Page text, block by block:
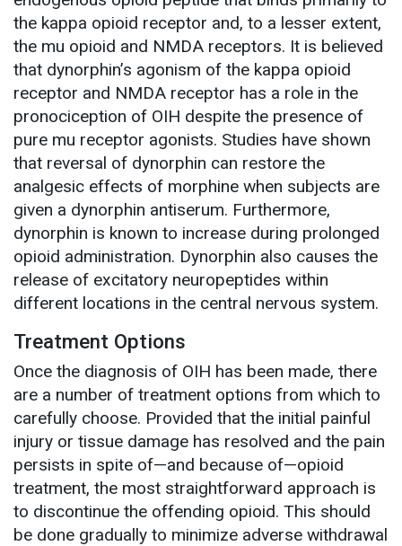
the kappa opioid receptor and, to a lesser extent,
the mu opioid and NMDA receptors. It is believed
that dynorphin’s agonism of the kappa opioid
receptor and NMDA receptor has a role in the
pronociception of OIH despite the presence of
pure mu receptor agonists. Studies have shown
that reversal of dynorphin can restore the
analgesic effects of morphine when subjects are
given a dynorphin antiserum. Furthermore,
dynorphin is known to increase during prolonged
opioid administration. Dynorphin also causes the
release of excitatory neuropeptides within
different locations in the central nervous system.
Treatment Options
Once the diagnosis of OIH has been made, there
are a number of treatment options from which to
carefully choose. Provided that the initial painful
injury or tissue damage has resolved and the pain
persists in spite of—and because of—opioid
treatment, the most straightforward approach is
to discontinue the offending opioid. This should
be done gradually to minimize adverse withdrawal